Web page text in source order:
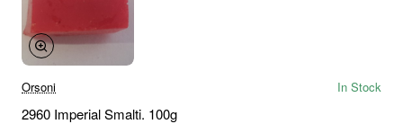
Orsoni In Stock
2960 Imperial Smalti. 100g